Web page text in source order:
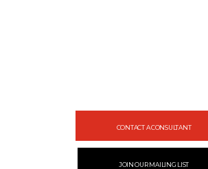
CONTACT A CONSULTANT
JOIN OUR MAILING LIST